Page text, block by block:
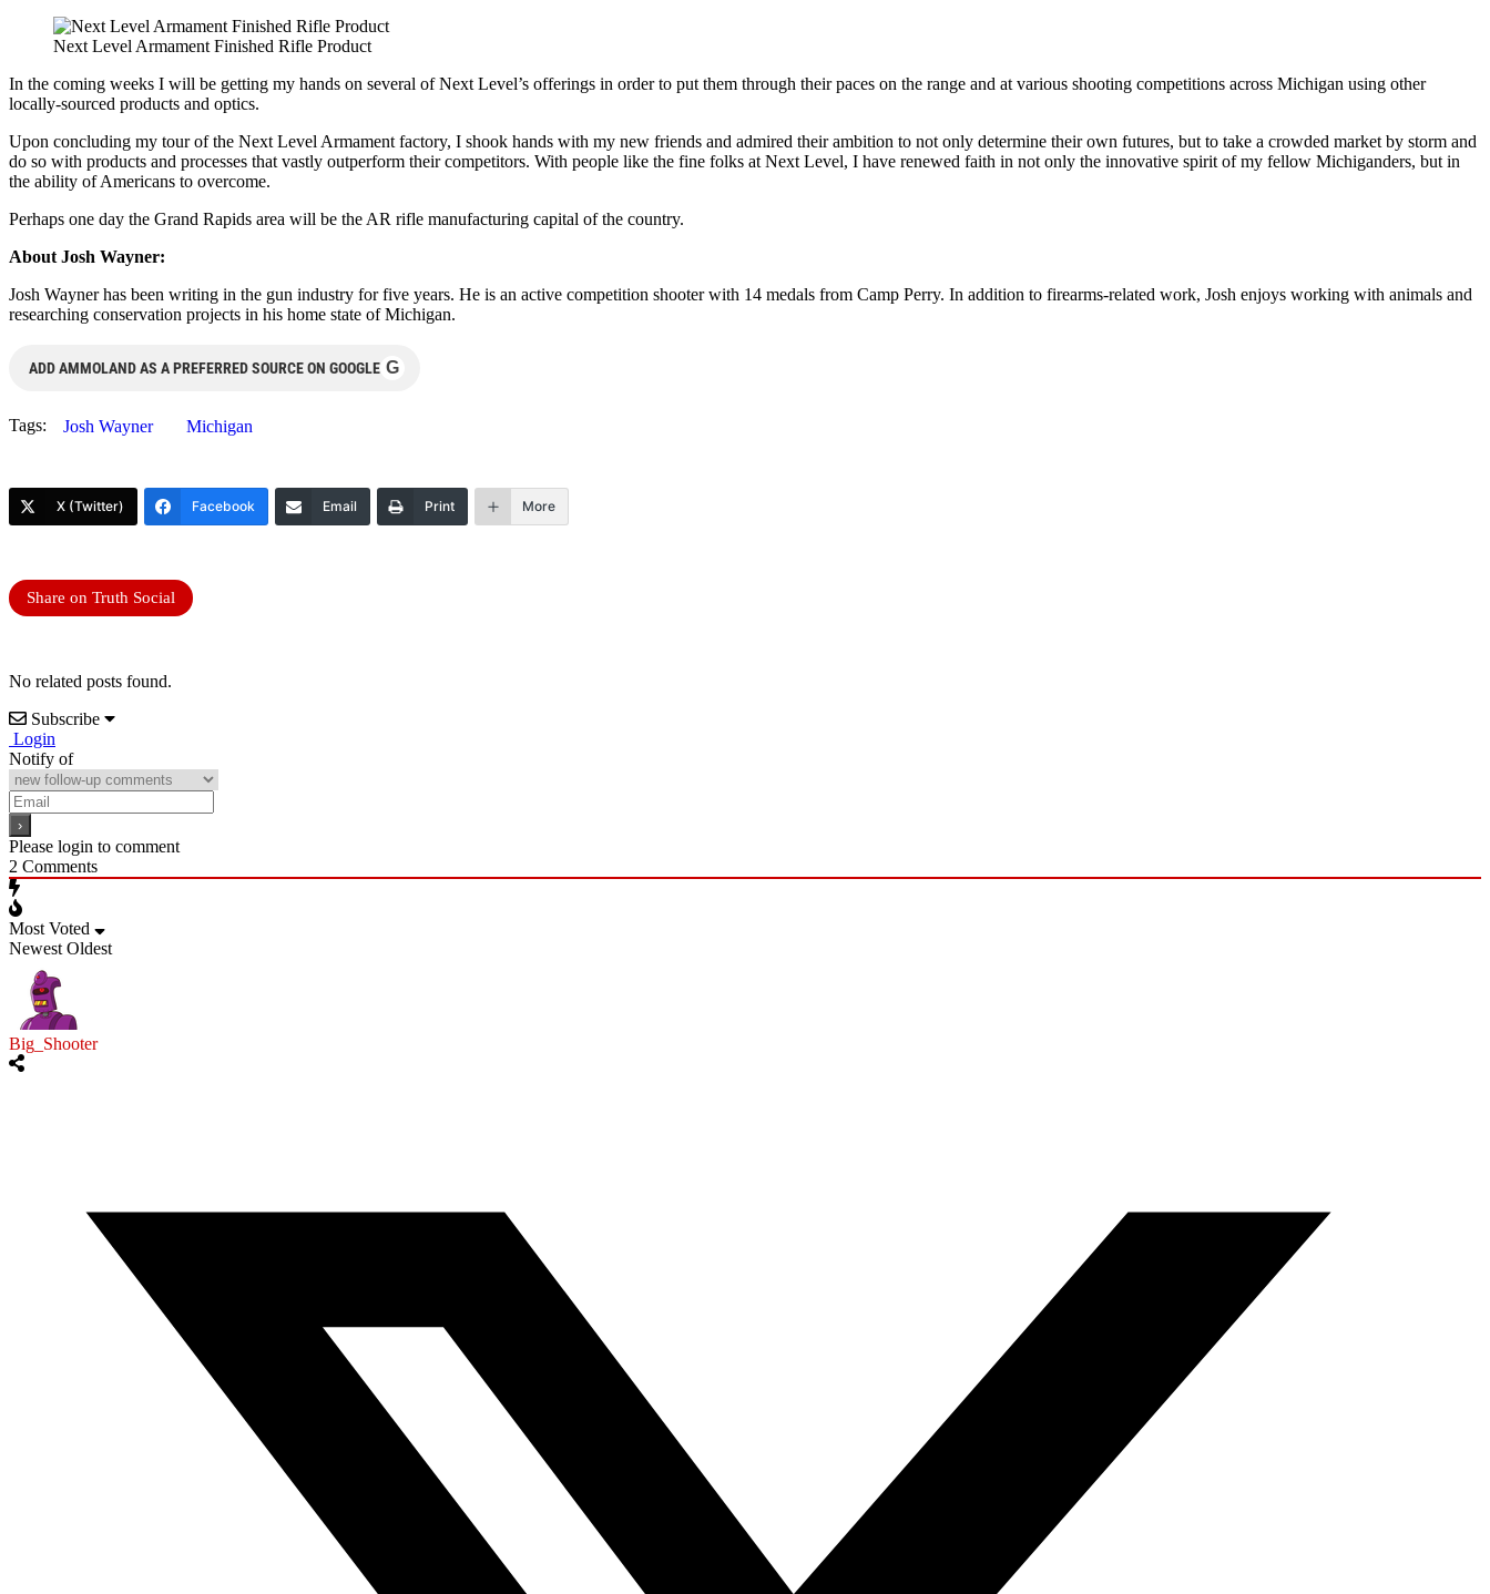
Next Level Armament Finished Rifle Product
In the coming weeks I will be getting my hands on several of Next Level’s offerings in order to put them through their paces on the range and at various shooting competitions across Michigan using other
locally-sourced products and optics.
Upon concluding my tour of the Next Level Armament factory, I shook hands with my new friends and admired their ambition to not only determine their own futures, but to take a crowded market by storm and
do so with products and processes that vastly outperform their competitors. With people like the fine folks at Next Level, I have renewed faith in not only the innovative spirit of my fellow Michiganders, but in
the ability of Americans to overcome.
Perhaps one day the Grand Rapids area will be the AR rifle manufacturing capital of the country.
About Josh Wayner:
Josh Wayner has been writing in the gun industry for five years. He is an active competition shooter with 14 medals from Camp Perry. In addition to firearms-related work, Josh enjoys working with animals and
researching conservation projects in his home state of Michigan.
ADD AMMOLAND AS A PREFERRED SOURCE ON GOOGLE G
Tags: Josh Wayner Michigan
X (Twitter) Facebook Email Print More
Share on Truth Social
No related posts found.
Subscribe
Login
Notify of
Please login to comment
2 Comments
Most Voted
Newest Oldest
Big_Shooter